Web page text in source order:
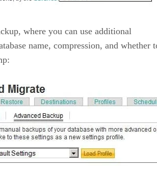
where you can use additional
name, compression, and whether